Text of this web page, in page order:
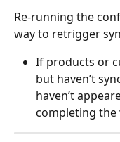
Re-running the
way to retrigger
If products or
but haven’t
haven’t
completing the